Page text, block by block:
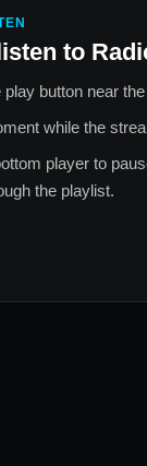
to
button near
while the
player to
the playlist.